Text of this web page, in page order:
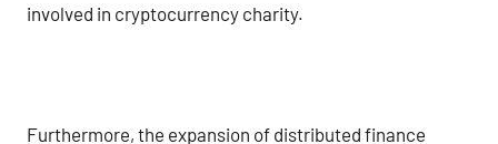
involved in cryptocurrency charity.
Furthermore, the expansion of distributed finance